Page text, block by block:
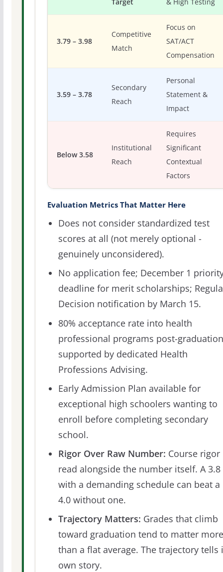
Target
& High Testing
3.79 – 3.98
Competitive
Match
Focus on
SAT/ACT
Compensation
3.59 – 3.78
Secondary
Reach
Personal
Statement &
Impact
Below 3.58
Institutional
Reach
Requires
Significant
Contextual
Factors
Evaluation Metrics That Matter Here
Does not consider standardized test
scores at all (not merely optional -
genuinely unconsidered).
No application fee; December 1
deadline for merit scholarships;
Decision notification by March 15.
80% acceptance rate into health
professional programs post-
supported by dedicated Health
Professions Advising.
Early Admission Plan available for
exceptional high schoolers wanting to
enroll before completing secondary
school.
Rigor Over Raw Number: Course rigor
read alongside the number itself. A 3.8
with a demanding schedule can beat a
4.0 without one.
Trajectory Matters: Grades that climb
toward graduation tend to matter more
than a flat average. The trajectory tells
own story.